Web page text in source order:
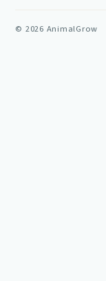
© 2026 AnimalGrow